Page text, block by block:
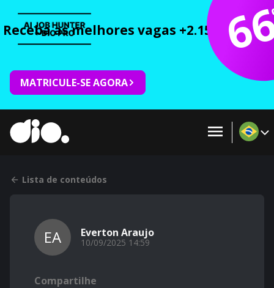
Receba as melhores vagas +2.150 cursos
MATRICULE-SE AGORA
Lista de conteúdos
EA Everton Araujo
10/09/2025 14:59
Compartilhe